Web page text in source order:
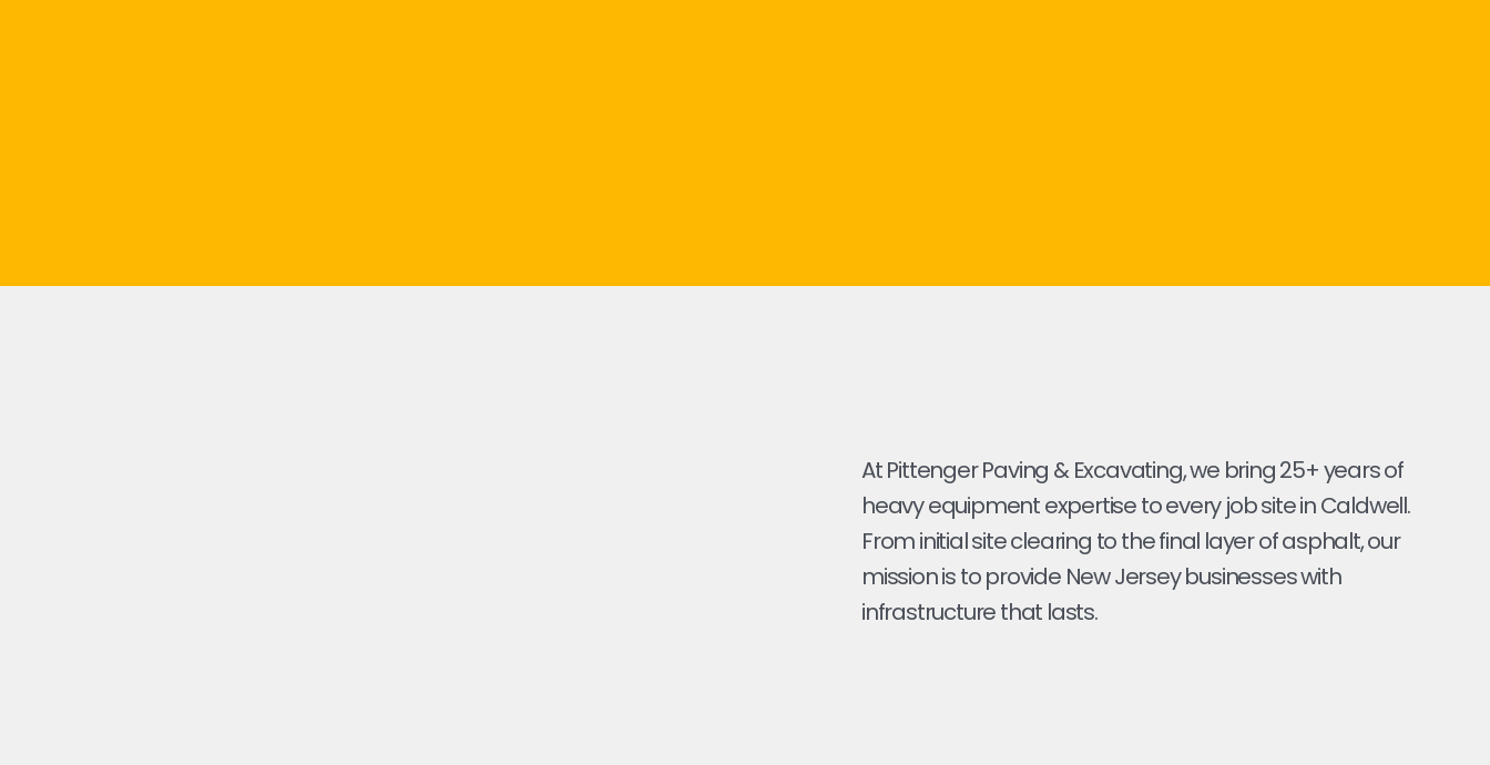
At Pittenger Paving & Excavating, we bring 25+ years of
heavy equipment expertise to every job site in Caldwell.
From initial site clearing to the final layer of asphalt, our
mission is to provide New Jersey businesses with
infrastructure that lasts.